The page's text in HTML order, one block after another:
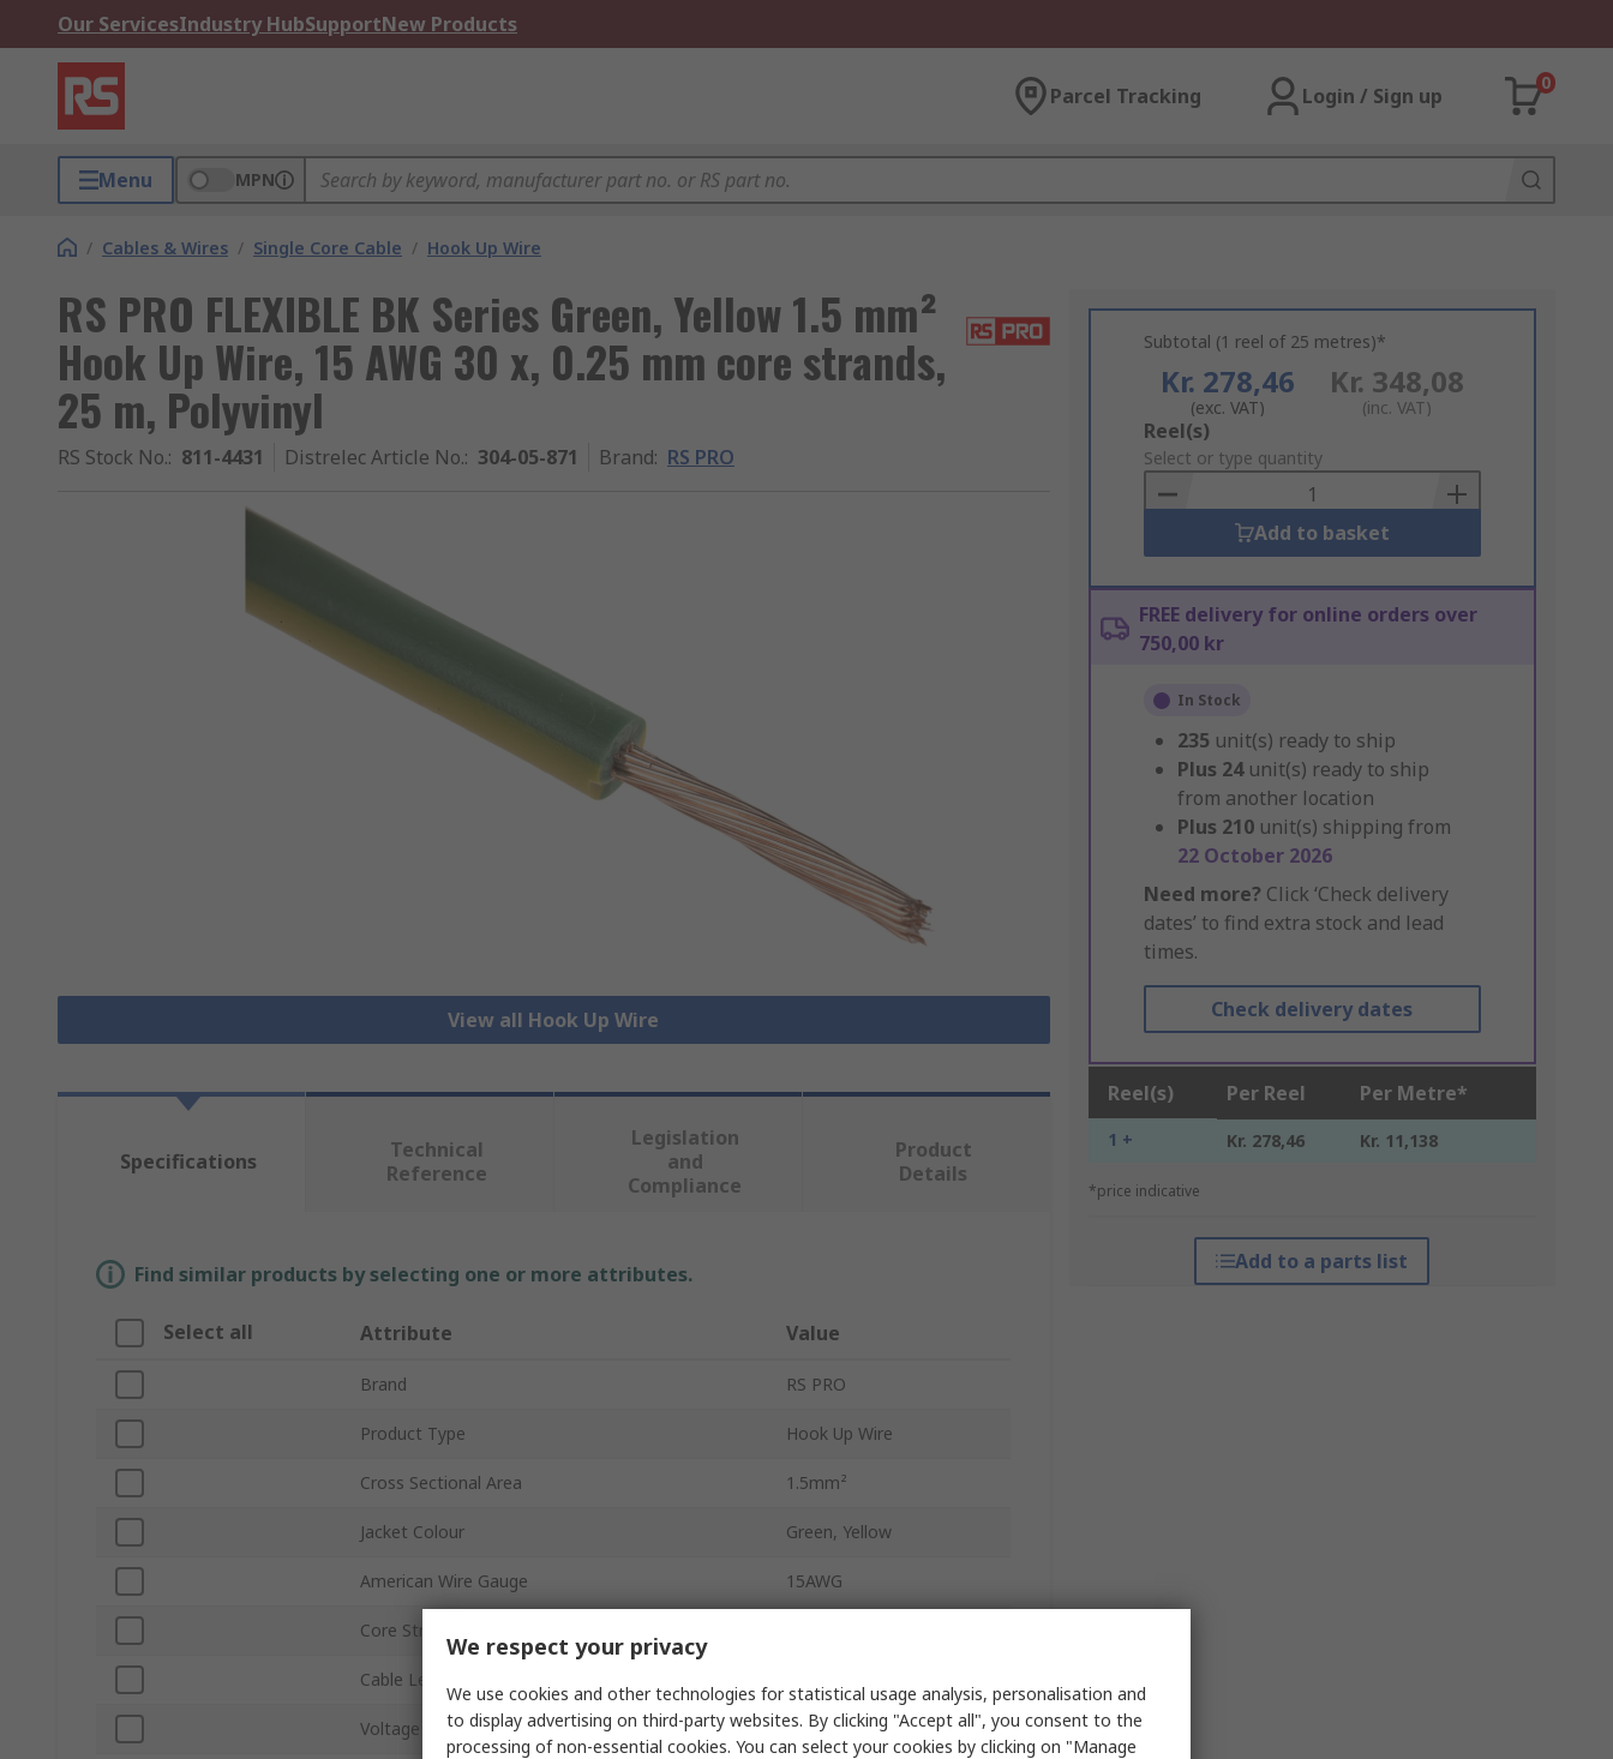
Our ServicesIndustry HubSupportNew Products
Parcel Tracking Login / Sign up
0
Menu MPN
/ Cables & Wires / Single Core Cable / Hook Up Wire
RS PRO FLEXIBLE BK Series Green, Yellow 1.5 mm²
Hook Up Wire, 15 AWG 30 x, 0.25 mm core strands,
25 m, Polyvinyl
RS Stock No.: 811-4431 Distrelec Article No.: 304-05-871 Brand: RS PRO
View all Hook Up Wire
Subtotal (1 reel of 25 metres)*
Kr. 278,46
(exc. VAT)
Kr. 348,08
(inc. VAT)
Add
to
Basket
Reel(s)
Select or type quantity
Add to basket
FREE delivery for online orders over
750,00 kr
In Stock
235 unit(s) ready to ship
Plus 24 unit(s) ready to ship
from another location
Plus 210 unit(s) shipping from
22 October 2026
Need more? Click ‘Check delivery
dates’ to find extra stock and lead
times.
Check delivery dates
Reel(s) Per Reel Per Metre*
1 + Kr. 278,46 Kr. 11,138
*price indicative
Add to a parts list
Specifications
Technical
Reference
Legislation
and
Compliance
Product
Details
Find similar products by selecting one or more attributes.
Select all Attribute Value
Brand RS PRO
Product Type Hook Up Wire
Cross Sectional Area 1.5mm²
Jacket Colour Green, Yellow
American Wire Gauge 15AWG
Core Strands
Cable Length
Voltage 1000V
We respect your privacy
We use cookies and other technologies for statistical usage analysis, personalisation and
to display advertising on third-party websites. By clicking "Accept all", you consent to the
processing of non-essential cookies. You can select your cookies by clicking on "Manage